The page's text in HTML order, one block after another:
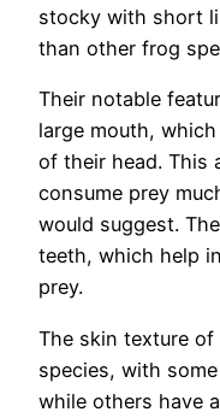
stocky with short
than other frog
Their notable
large mouth,
of their head. This
consume prey
would suggest.
teeth, which help
prey.
The skin texture of
species, with
while others have